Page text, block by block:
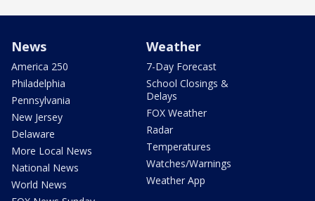
News
America 250
Philadelphia
Pennsylvania
New Jersey
Delaware
More Local News
National News
World News
Weather
7-Day Forecast
School Closings &
Delays
FOX Weather
Radar
Temperatures
Watches/Warnings
Weather App